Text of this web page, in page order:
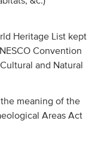
Heritage List kept
Convention
and Natural
meaning of the
Areas Act